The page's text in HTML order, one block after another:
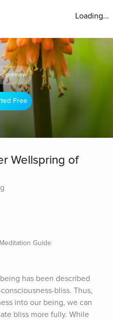
Loading...
preview
Free
Wellspring of
Guide
has been described
bliss. Thus,
into our being, we can
bliss more fully. While